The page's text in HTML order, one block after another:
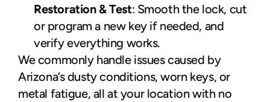
Restoration & Test: Smooth the lock, cut
or program a new key if needed, and
verify everything works.
We commonly handle issues caused by
Arizona’s dusty conditions, worn keys, or
metal fatigue, all at your location with no